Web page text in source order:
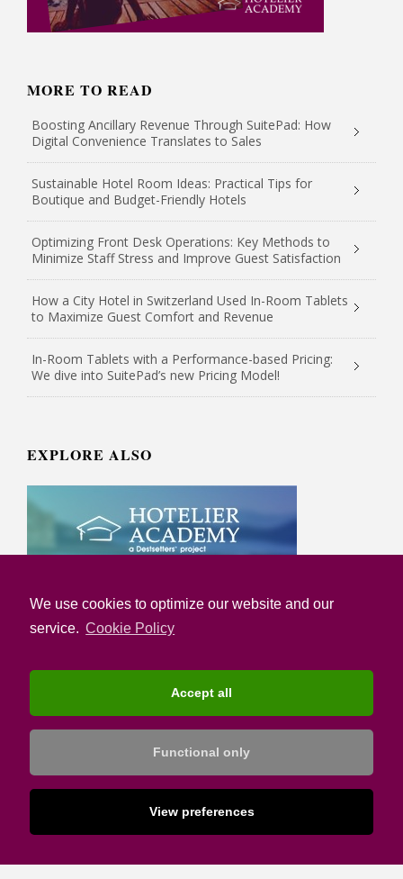
We use cookies to optimize our website and our
service. Cookie Policy
Accept all
Functional only
View preferences
MORE TO READ
Boosting Ancillary Revenue Through SuitePad: How
Digital Convenience Translates to Sales
Sustainable Hotel Room Ideas: Practical Tips for
Boutique and Budget-Friendly Hotels
Optimizing Front Desk Operations: Key Methods to
Minimize Staff Stress and Improve Guest Satisfaction
How a City Hotel in Switzerland Used In-Room Tablets
to Maximize Guest Comfort and Revenue
In-Room Tablets with a Performance-based Pricing:
We dive into SuitePad’s new Pricing Model!
EXPLORE ALSO